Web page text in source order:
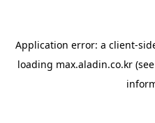
Application error: a client-
loading max.aladin.co.kr